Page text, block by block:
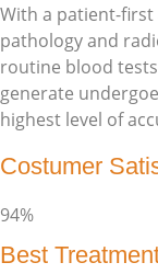
With a patient-
pathology and
routine blood
generate
highest level of
Costumer
94%
Best